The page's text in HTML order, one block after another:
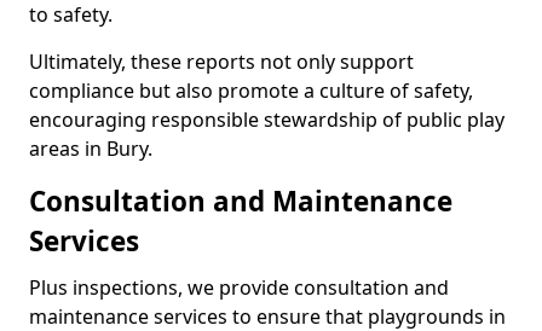
to safety.
Ultimately, these reports not only support
compliance but also promote a culture of safety,
encouraging responsible stewardship of public play
areas in Bury.
Consultation and Maintenance
Services
Plus inspections, we provide consultation and
maintenance services to ensure that playgrounds in